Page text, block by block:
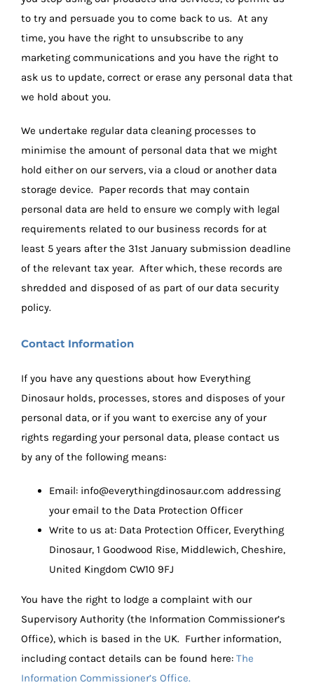
to try and persuade you to come back to us. At any
time, you have the right to unsubscribe to any
marketing communications and you have the right to
ask us to update, correct or erase any personal data that
we hold about you.
We undertake regular data cleaning processes to
minimise the amount of personal data that we might
hold either on our servers, via a cloud or another data
storage device. Paper records that may contain
personal data are held to ensure we comply with legal
requirements related to our business records for at
least 5 years after the 31st January submission deadline
of the relevant tax year. After which, these records are
shredded and disposed of as part of our data security
policy.
Contact Information
If you have any questions about how Everything
Dinosaur holds, processes, stores and disposes of your
personal data, or if you want to exercise any of your
rights regarding your personal data, please contact us
by any of the following means:
Email: info@everythingdinosaur.com addressing
your email to the Data Protection Officer
Write to us at: Data Protection Officer, Everything
Dinosaur, 1 Goodwood Rise, Middlewich, Cheshire,
United Kingdom CW10 9FJ
You have the right to lodge a complaint with our
Supervisory Authority (the Information Commissioner’s
Office), which is based in the UK. Further information,
including contact details can be found here: The
Information Commissioner’s Office.